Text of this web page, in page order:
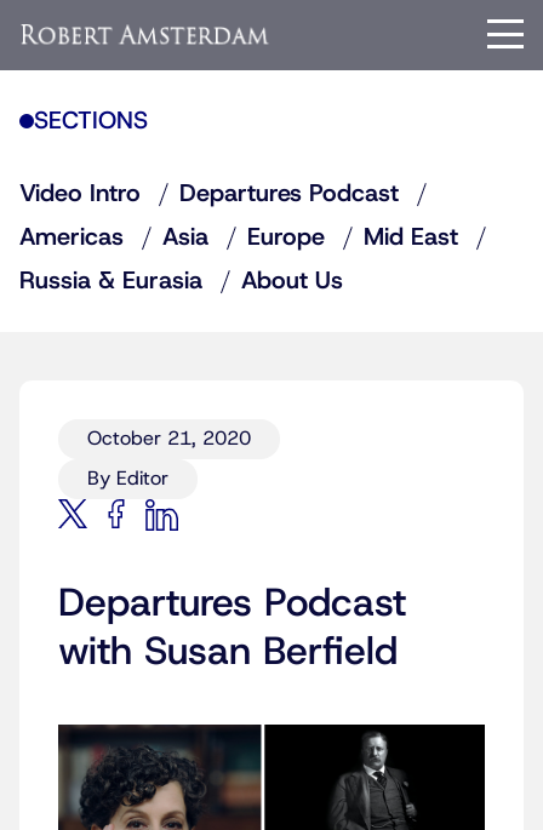
SECTIONS
Video Intro
Departures Podcast
Americas
Asia Europe
Mid East
Russia & Eurasia
About Us
October 21, 2020
By Editor
Departures Podcast
with Susan Berfield